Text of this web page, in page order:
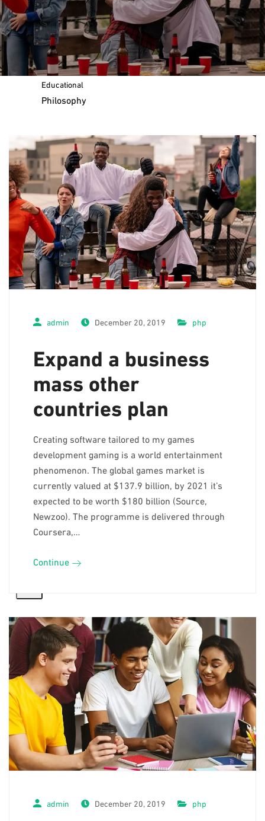
Message of the Chairman
Our
Educational
Philosophy
Curriculum and Standards
The IB Education Framework
Lifelong Learners
IB Organisation Website
Interactive School Community
and
Book your School Tour
News &
Events
Enrichment
Programs
Contact
Us
admin December 20, 2019 php
Expand a business
mass other
countries plan
Creating software tailored to my games
development gaming is a world entertainment
phenomenon. The global games market is
currently valued at $137.9 billion, by 2021 it’s
expected to be worth $180 billion (Source,
Newzoo). The programme is delivered through
Coursera,…
Continue
admin December 20, 2019 php